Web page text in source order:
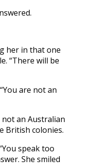
her in that one
“There will be
are not an
not an Australian
British colonies.
speak too
She smiled